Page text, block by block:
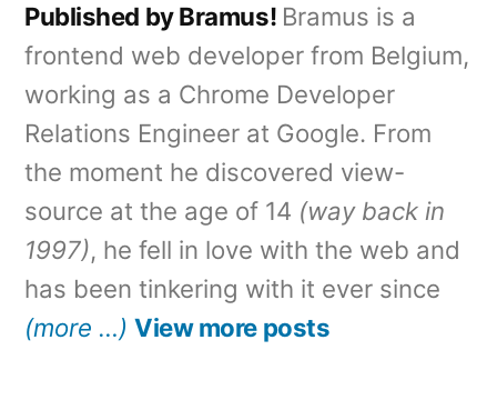
Published by Bramus! Bramus is a
frontend web developer from Belgium,
working as a Chrome Developer
Relations Engineer at Google. From
the moment he discovered view-
source at the age of 14 (way back in
1997), he fell in love with the web and
has been tinkering with it ever since
(more …) View more posts